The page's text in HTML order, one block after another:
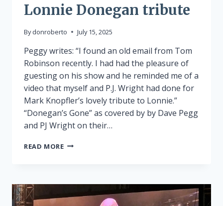
Lonnie Donegan tribute
By donroberto July 15, 2025
Peggy writes: “I found an old email from Tom
Robinson recently. I had had the pleasure of
guesting on his show and he reminded me of a
video that myself and P.J. Wright had done for
Mark Knopfler’s lovely tribute to Lonnie.”
“Donegan’s Gone” as covered by by Dave Pegg
and PJ Wright on their…
READ MORELONNIE